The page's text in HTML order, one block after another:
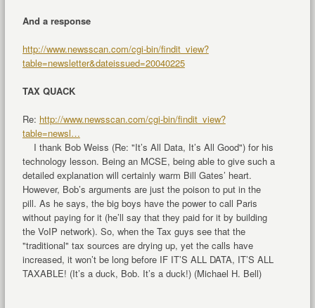
And a response
http://www.newsscan.com/cgi-bin/findit_view?
table=newsletter&dateissued=20040225
TAX QUACK
Re: http://www.newsscan.com/cgi-bin/findit_view?
table=newsl…
I thank Bob Weiss (Re: "It’s All Data, It’s All Good") for his
technology lesson. Being an MCSE, being able to give such a
detailed explanation will certainly warm Bill Gates’ heart.
However, Bob’s arguments are just the poison to put in the
pill. As he says, the big boys have the power to call Paris
without paying for it (he’ll say that they paid for it by building
the VoIP network). So, when the Tax guys see that the
"traditional" tax sources are drying up, yet the calls have
increased, it won’t be long before IF IT’S ALL DATA, IT’S ALL
TAXABLE! (It’s a duck, Bob. It’s a duck!) (Michael H. Bell)